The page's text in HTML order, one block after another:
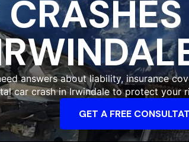
answers about liability, insurance
car crash in Irwindale to protect your
GET A FREE